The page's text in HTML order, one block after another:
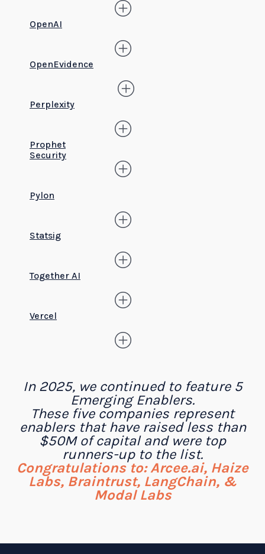
OpenAI
OpenEvidence
Perplexity
Prophet
Security
Pylon
Statsig
Together AI
Vercel
In 2025, we continued to feature 5
Emerging Enablers.
These five companies represent
enablers that have raised less than
$50M of capital and were top
runners-up to the list.
Congratulations to: Arcee.ai, Haize
Labs, Braintrust, LangChain, &
Modal Labs